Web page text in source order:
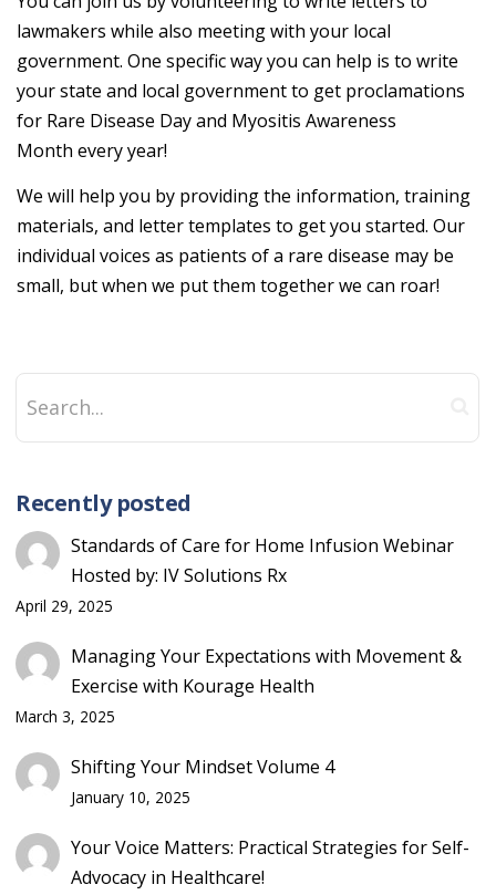
lawmakers while also meeting with your local
government. One specific way you can help is to write
your state and local government to get proclamations
for Rare Disease Day and Myositis Awareness
Month every year!
We will help you by providing the information, training
materials, and letter templates to get you started. Our
individual voices as patients of a rare disease may be
small, but when we put them together we can roar!
Recently posted
Standards of Care for Home Infusion Webinar
Hosted by: IV Solutions Rx
April 29, 2025
Managing Your Expectations with Movement &
Exercise with Kourage Health
March 3, 2025
Shifting Your Mindset Volume 4
January 10, 2025
Your Voice Matters: Practical Strategies for Self-
Advocacy in Healthcare!